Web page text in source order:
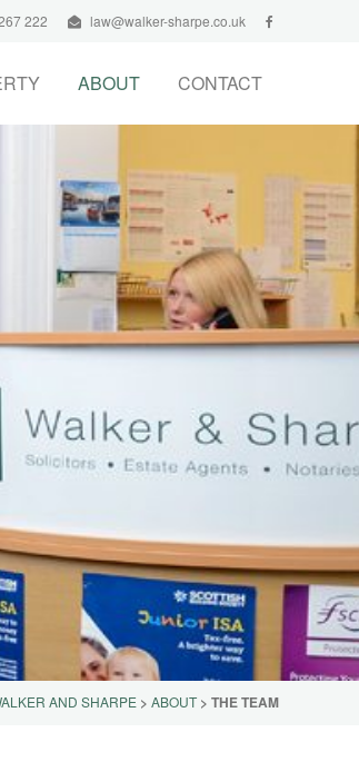
222 law@walker-sharpe.co.uk
ABOUT CONTACT
AND SHARPE> ABOUT> THE TEAM